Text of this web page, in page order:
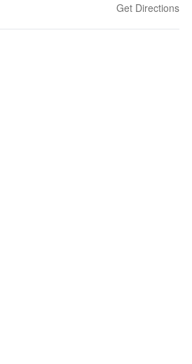
Get Directions